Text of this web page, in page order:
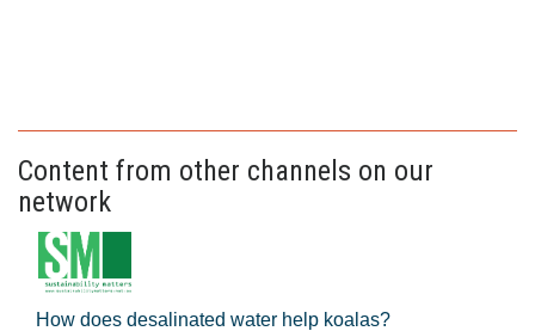
Content from other channels on our
network
How does desalinated water help koalas?